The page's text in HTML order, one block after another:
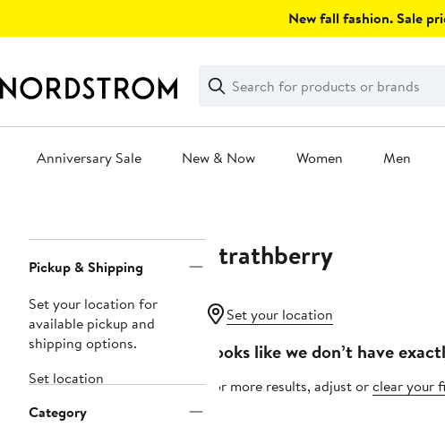
New fall fashion. Sale
Search
Clear
Clear
Search
Anniversary Sale New & Now Women Men
Navigation
Pickup & Shipping
Set your location for
available pickup and
shipping options.
Set location
Category
Strathberry
Set your location
Looks like we don’t have
For more results, adjust orclear your